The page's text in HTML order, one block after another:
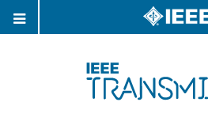
NAVIGATION